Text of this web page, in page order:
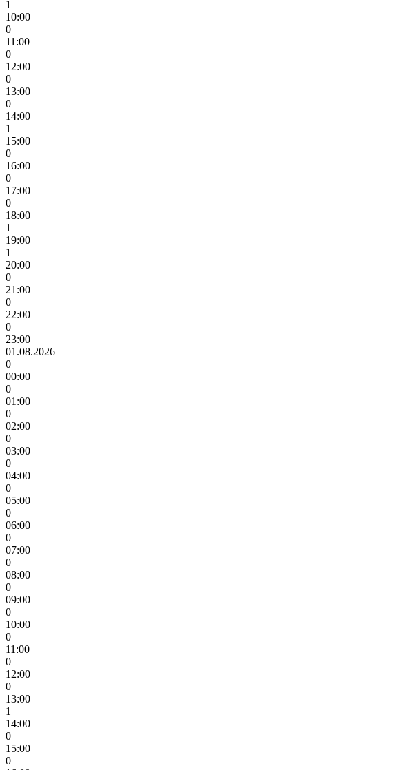
1
10:00
0
11:00
0
12:00
0
13:00
0
14:00
1
15:00
0
16:00
0
17:00
0
18:00
1
19:00
1
20:00
0
21:00
0
22:00
0
23:00
01.08.2026
0
00:00
0
01:00
0
02:00
0
03:00
0
04:00
0
05:00
0
06:00
0
07:00
0
08:00
0
09:00
0
10:00
0
11:00
0
12:00
0
13:00
1
14:00
0
15:00
0